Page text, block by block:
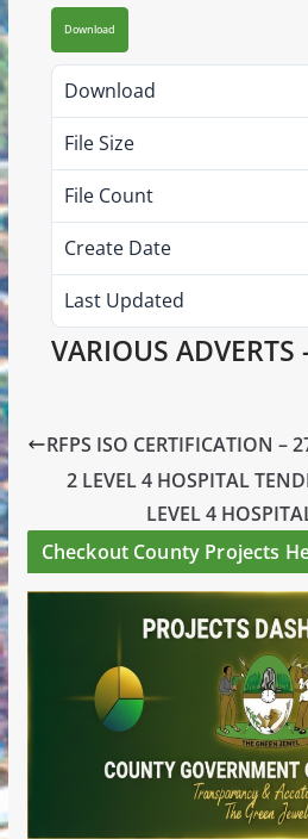
Download
Download
File Size
File Count
Create Date
Last Updated
VARIOUS
RFPS ISO CERTIFICATION –
2 LEVEL 4 HOSPITAL
LEVEL 4
Checkout County Projects